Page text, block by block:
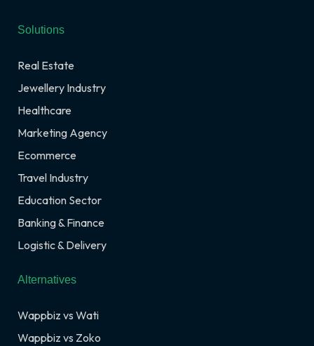
Solutions
Real Estate
Jewellery Industry
Healthcare
Marketing Agency
Ecommerce
Travel Industry
Education Sector
Banking & Finance
Logistic & Delivery
Alternatives
Wappbiz vs Wati
Wappbiz vs Zoko